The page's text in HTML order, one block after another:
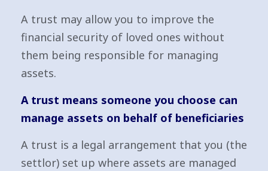
A trust may allow you to improve the
financial security of loved ones without
them being responsible for managing
assets.
A trust means someone you choose can
manage assets on behalf of beneficiaries
A trust is a legal arrangement that you (the
settlor) set up where assets are managed